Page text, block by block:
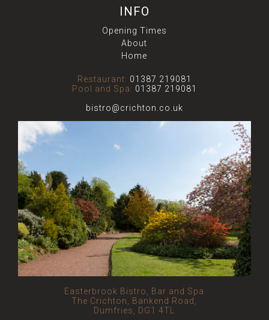
INFO
Opening Times
About
Home
Restaurant: 01387 219081
Pool and Spa: 01387 219081
bistro@crichton.co.uk
Easterbrook Bistro, Bar and Spa
The Crichton, Bankend Road,
Dumfries, DG1 4TL